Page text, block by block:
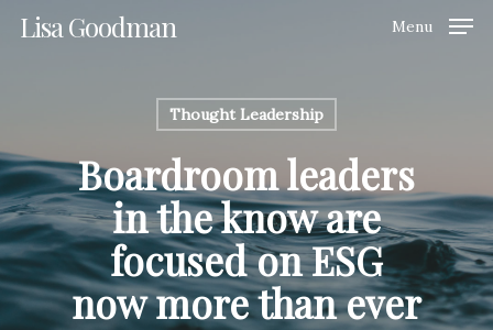
SkipLisa Goodman Menu
Thought Leadership
Boardroom leaders
in the know are
focused on ESG
now more than ever